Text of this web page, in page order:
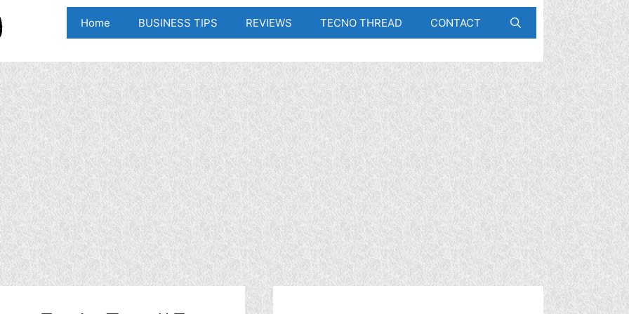
Home BUSINESS TIPS REVIEWS TECNO THREAD CONTACT